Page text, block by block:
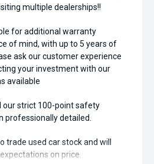
multiple dealerships!!
for additional warranty
of mind, with up to 5 years of
ask our customer experience
your investment with our
available
our strict 100-point safety
professionally detailed.
trade used car stock and will
on price.